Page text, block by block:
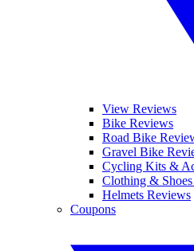
View Reviews
Bike Reviews
Road Bike
Gravel Bike
Cycling Kits &
Clothing &
Helmets Reviews
Coupons